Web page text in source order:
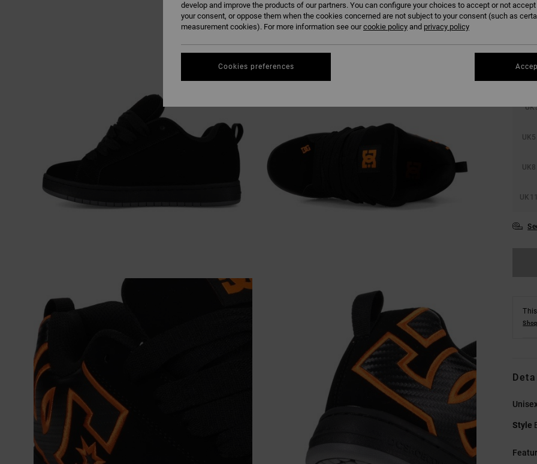
Style
develop and improve the products of our partners. You can configure your choices to accept or not
your consent, or oppose them when the cookies concerned are not subject to your consent (such as
measurement cookies). For more information see ourcookie policy and privacy policy
Cookies preferences